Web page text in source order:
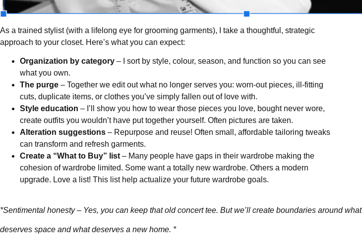
As a trained stylist (with a lifelong eye for grooming garments), I take a thoughtful, strategic
approach to your closet. Here’s what you can expect:
Organization by category – I sort by style, colour, season, and function so you can see
what you own.
The purge – Together we edit out what no longer serves you: worn-out pieces, ill-fitting
cuts, duplicate items, or clothes you’ve simply fallen out of love with.
Style education – I’ll show you how to wear those pieces you love, bought never wore,
create outfits you wouldn’t have put together yourself. Often pictures are taken.
Alteration suggestions – Repurpose and reuse! Often small, affordable tailoring tweaks
can transform and refresh garments.
Create a “What to Buy” list – Many people have gaps in their wardrobe making the
cohesion of wardrobe limited. Some want a totally new wardrobe. Others a modern
upgrade. Love a list! This list help actualize your future wardrobe goals.
*Sentimental honesty – Yes, you can keep that old concert tee. But we’ll create boundaries around what
deserves space and what deserves a new home. *